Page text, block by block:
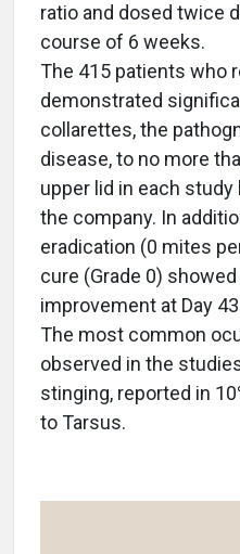
ratio and dosed twice
course of 6 weeks.
The 415 patients who
demonstrated
collarettes, the
disease, to no more
upper lid in each study
the company. In
eradication (0 mites
cure (Grade 0)
improvement at Day
The most common
observed in the
stinging, reported in
to Tarsus.